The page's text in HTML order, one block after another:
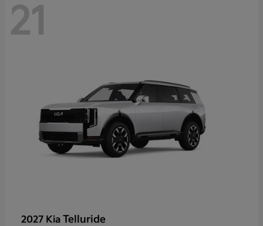
21
2027 Kia Telluride